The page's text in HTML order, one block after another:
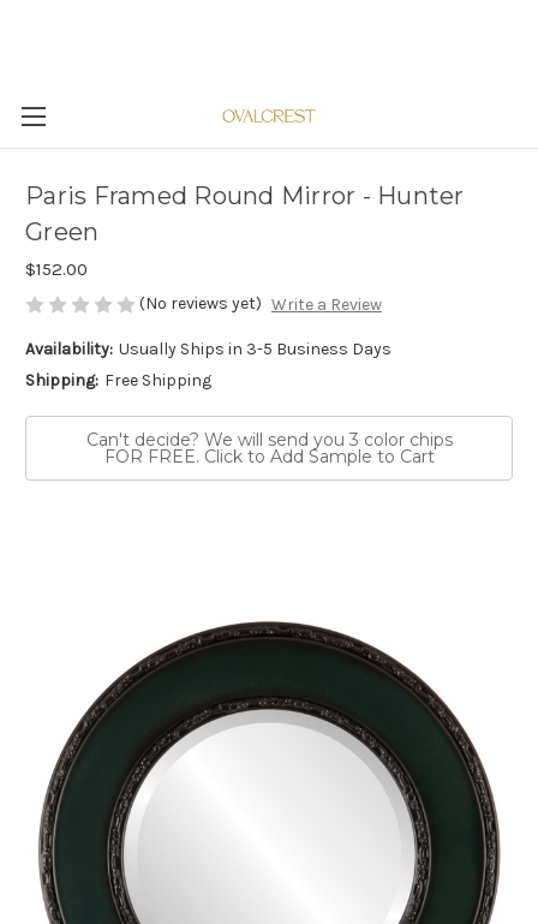
Paris Framed Round Mirror - Hunter
Green
$152.00
(No reviews yet) Write a Review
Availability: Usually Ships in 3-5 Business Days
Shipping: Free Shipping
Can't decide? We will send you 3 color chips
FOR FREE. Click to Add Sample to Cart